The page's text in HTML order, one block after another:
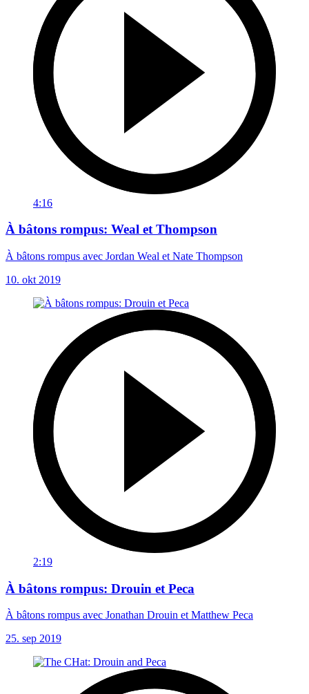
4:16
À bâtons rompus: Weal et Thompson
À bâtons rompus avec Jordan Weal et Nate Thompson
10. okt 2019
2:19
À bâtons rompus: Drouin et Peca
À bâtons rompus avec Jonathan Drouin et Matthew Peca
25. sep 2019